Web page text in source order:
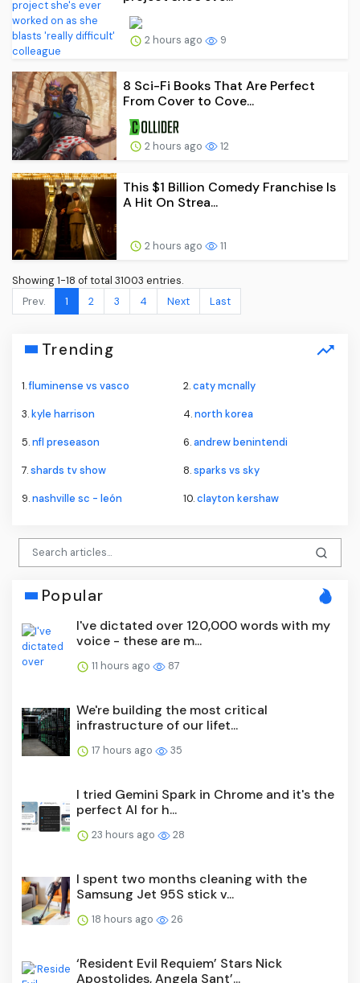
2 hours ago 9
8 Sci-Fi Books That Are Perfect
From Cover to Cove...
2 hours ago 12
This $1 Billion Comedy Franchise Is
A Hit On Strea...
2 hours ago 11
Showing 1-18 of total 31003 entries.
Prev.
1 2 3 4 Next Last
Trending
1.fluminense vs vasco 2.caty mcnally
3.kyle harrison 4.north korea
5.nfl preseason 6.andrew benintendi
7.shards tv show 8.sparks vs sky
9.nashville sc - león 10.clayton kershaw
Popular
I've dictated over 120,000 words with my
voice - these are m...
11 hours ago 87
We're building the most critical
infrastructure of our lifet...
17 hours ago 35
I tried Gemini Spark in Chrome and it's the
perfect AI for h...
23 hours ago 28
I spent two months cleaning with the
Samsung Jet 95S stick v...
18 hours ago 26
‘Resident Evil Requiem’ Stars Nick
Apostolides, Angela Sant’...